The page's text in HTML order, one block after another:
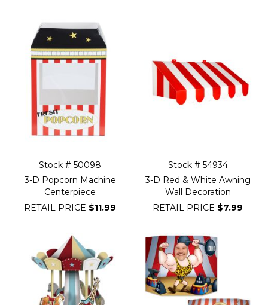
Stock # 50098
3-D Popcorn Machine
Centerpiece
RETAIL PRICE $11.99
Stock # 54934
3-D Red & White Awning
Wall Decoration
RETAIL PRICE $7.99